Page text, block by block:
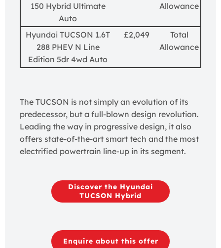
150 Hybrid Ultimate
Auto
Allowance
Hyundai TUCSON 1.6T
288 PHEV N Line
Edition 5dr 4wd Auto
£2,049
Total
Allowance
The TUCSON is not simply an evolution of its
predecessor, but a full-blown design revolution.
Leading the way in progressive design, it also
offers state-of-the-art smart tech and the most
electrified powertrain line-up in its segment.
Discover the Hyundai
TUCSON Hybrid
Enquire about this offer